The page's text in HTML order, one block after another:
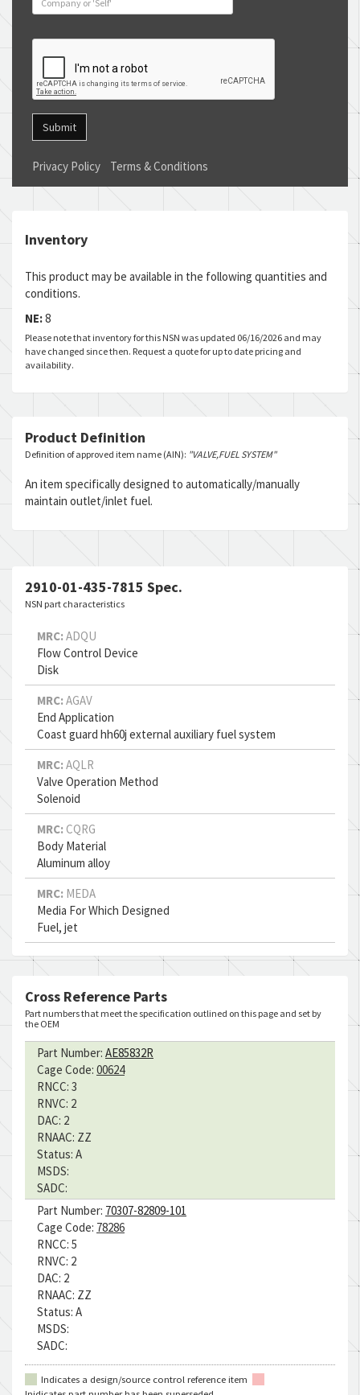
Submit
Privacy Policy Terms & Conditions
Inventory
This product may be available in the following quantities and
conditions.
NE:8
Please note that inventory for this NSN was updated 06/16/2026 and may
have changed since then. Request a quote for up to date pricing and
availability.
Product Definition
Definition of approved item name (AIN): "VALVE,FUEL SYSTEM"
An item specifically designed to automatically/manually
maintain outlet/inlet fuel.
2910-01-435-7815 Spec.
NSN part characteristics
MRC: ADQU
Flow Control Device
Disk
MRC: AGAV
End Application
Coast guard hh60j external auxiliary fuel system
MRC: AQLR
Valve Operation Method
Solenoid
MRC: CQRG
Body Material
Aluminum alloy
MRC: MEDA
Media For Which Designed
Fuel, jet
Cross Reference Parts
Part numbers that meet the specification outlined on this page and set by
the OEM
Part Number: AE85832R
Cage Code: 00624
RNCC: 3
RNVC: 2
DAC: 2
RNAAC: ZZ
Status: A
MSDS:
SADC:
Part Number: 70307-82809-101
Cage Code: 78286
RNCC: 5
RNVC: 2
DAC: 2
RNAAC: ZZ
Status: A
MSDS:
SADC:
Indicates a design/source control reference item